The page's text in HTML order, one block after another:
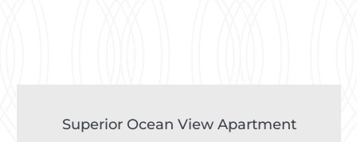
Superior Ocean View Apartment